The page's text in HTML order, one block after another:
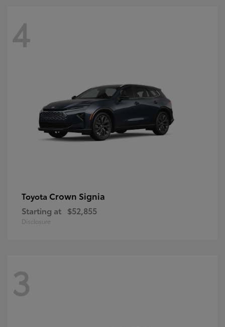
4
Toyota Crown Signia
Starting at $52,855
Disclosure
3